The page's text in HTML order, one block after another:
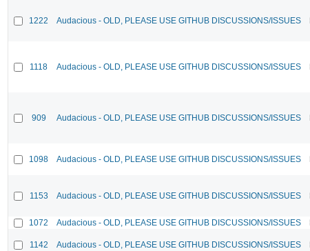
1222 Audacious - OLD, PLEASE USE GITHUB DISCUSSIONS/ISSUES
1118 Audacious - OLD, PLEASE USE GITHUB DISCUSSIONS/ISSUES
909 Audacious - OLD, PLEASE USE GITHUB DISCUSSIONS/ISSUES
1098 Audacious - OLD, PLEASE USE GITHUB DISCUSSIONS/ISSUES
1153 Audacious - OLD, PLEASE USE GITHUB DISCUSSIONS/ISSUES
1072 Audacious - OLD, PLEASE USE GITHUB DISCUSSIONS/ISSUES
1142 Audacious - OLD, PLEASE USE GITHUB DISCUSSIONS/ISSUES